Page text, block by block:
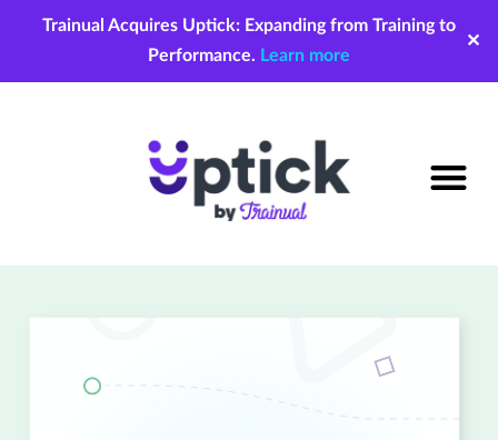
Trainual Acquires Uptick: Expanding from Training to
Performance. Learn more
✕